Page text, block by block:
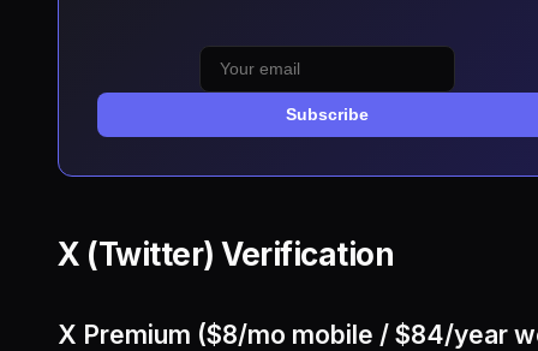
Subscribe
X (Twitter) Verification
X Premium ($8/mo mobile / $84/year